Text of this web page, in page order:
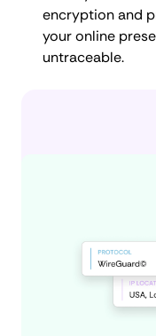
encryption and
your online
untraceable.